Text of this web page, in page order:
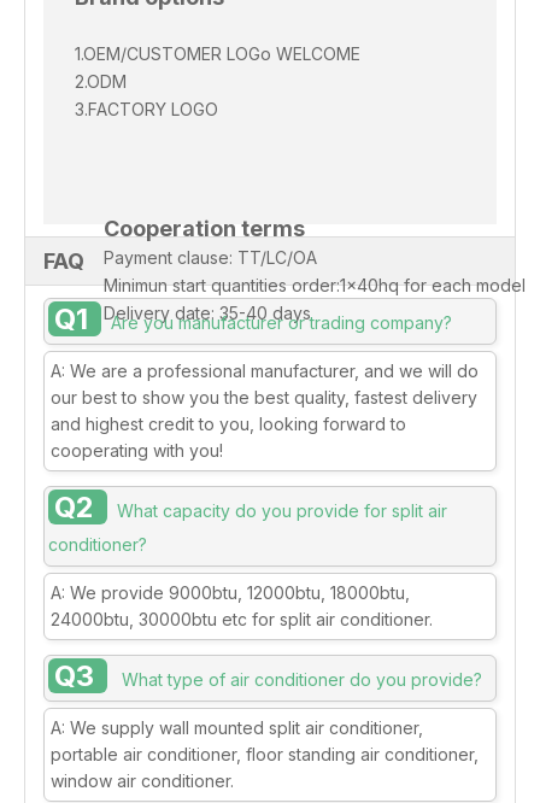
1.OEM/CUSTOMER LOGo WELCOME
2.ODM
3.FACTORY LOGO
Cooperation terms
Payment clause: TT/LC/OA
Minimun start quantities order:1x40hq for each model
Delivery date: 35-40 days
FAQ
Q1 Are you manufacturer or trading company?
A: We are a professional manufacturer, and we will do
our best to show you the best quality, fastest delivery
and highest credit to you, looking forward to
cooperating with you!
Q2
What capacity do you provide for split air
conditioner?
A: We provide 9000btu, 12000btu, 18000btu,
24000btu, 30000btu etc for split air conditioner.
Q3 What type of air conditioner do you provide?
A: We supply wall mounted split air conditioner,
portable air conditioner, floor standing air conditioner,
window air conditioner.